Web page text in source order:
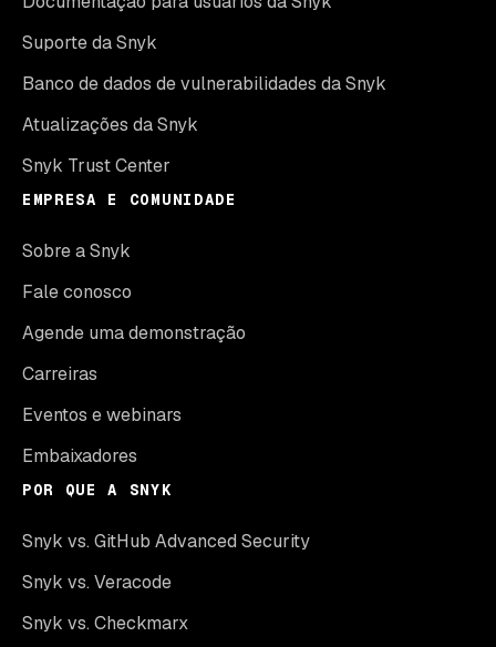
Suporte da Snyk
Banco de dados de vulnerabilidades da Snyk
Atualizações da Snyk
Snyk Trust Center
EMPRESA E COMUNIDADE
Sobre a Snyk
Fale conosco
Agende uma demonstração
Carreiras
Eventos e webinars
Embaixadores
POR QUE A SNYK
Snyk vs. GitHub Advanced Security
Snyk vs. Veracode
Snyk vs. Checkmarx